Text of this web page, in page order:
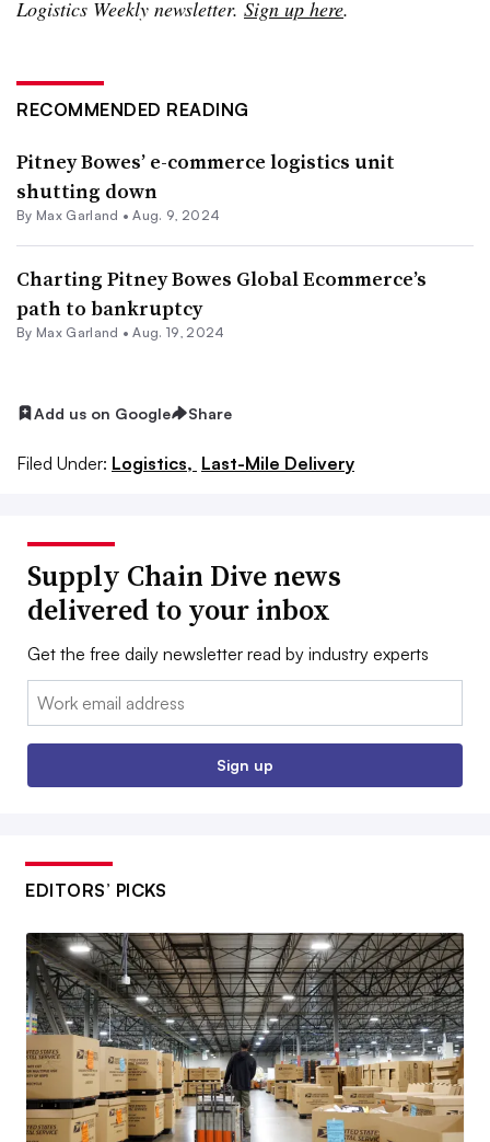
Logistics Weekly newsletter. Sign up here.
RECOMMENDED READING
Pitney Bowes’ e-commerce logistics unit
shutting down
By Max Garland •Aug. 9, 2024
Charting Pitney Bowes Global Ecommerce’s
path to bankruptcy
By Max Garland •Aug. 19, 2024
Add us on Google Share
Filed Under: Logistics, Last-Mile Delivery
Supply Chain Dive news
delivered to your inbox
Get the free daily newsletter read by industry experts
Email:
Sign up
EDITORS’ PICKS